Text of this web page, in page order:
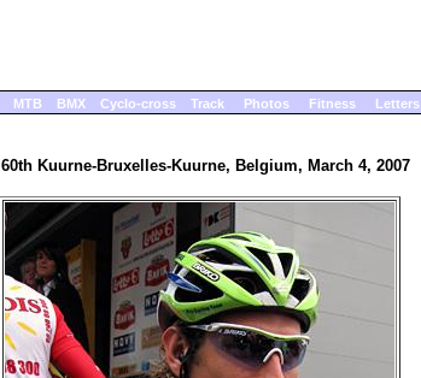
MTB BMX Cyclo-cross Track Photos Fitness Letters
60th Kuurne-Bruxelles-Kuurne, Belgium, March 4, 2007